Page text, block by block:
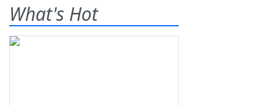
What's Hot